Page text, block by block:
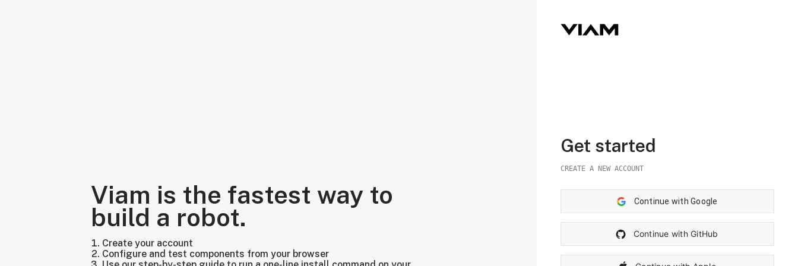
Viam is the fastest way to
build a robot.
Create your account
Configure and test components from your browser
Get started
CREATE A NEW ACCOUNT
Continue with Google
Continue with GitHub